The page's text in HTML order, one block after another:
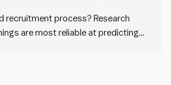
recruitment process? Research
are most reliable at predicting